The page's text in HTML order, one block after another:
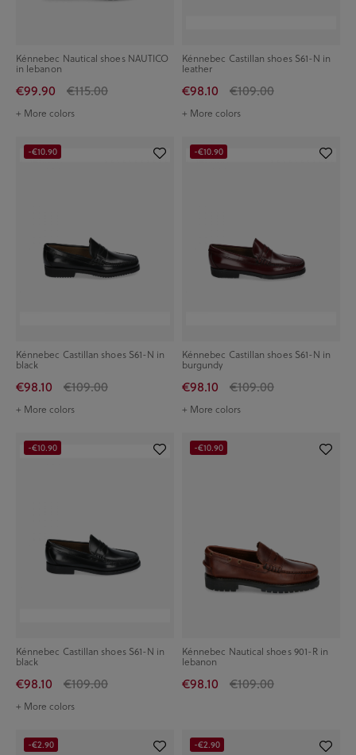
Kénnebec Nautical shoes NAUTICO
in lebanon
€99.90 €115.00
+ More colors
Kénnebec Castillan shoes S61-N in
leather
€98.10 €109.00
+ More colors
Kénnebec Castillan shoes S61-N in
black
€98.10 €109.00
+ More colors
-€10.90
Kénnebec Castillan shoes S61-N in
burgundy
€98.10 €109.00
+ More colors
-€10.90
Kénnebec Castillan shoes S61-N in
black
€98.10 €109.00
+ More colors
-€10.90
Kénnebec Nautical shoes 901-R in
lebanon
€98.10 €109.00
-€10.90
-€2.90 -€2.90